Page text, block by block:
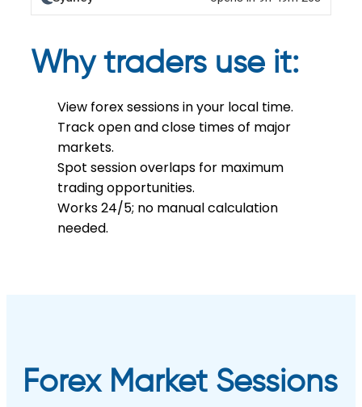
Why traders use it:
View forex sessions in your local time.
Track open and close times of major
markets.
Spot session overlaps for maximum
trading opportunities.
Works 24/5; no manual calculation
needed.
Forex Market Sessions